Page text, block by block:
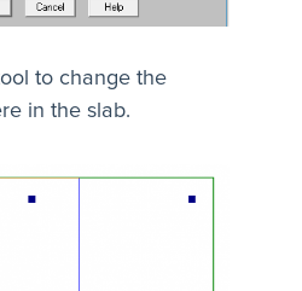
to change the
in the slab.